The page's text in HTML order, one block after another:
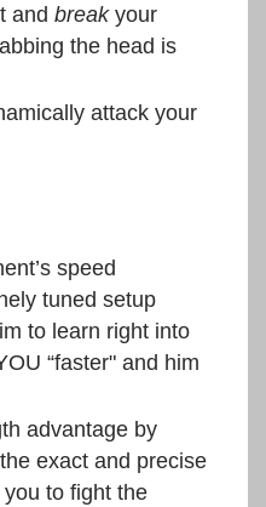
and breakyour
the head is
attack your
speed
tuned setup
to learn right into
“faster" and him
advantage by
exact and precise
to fight the